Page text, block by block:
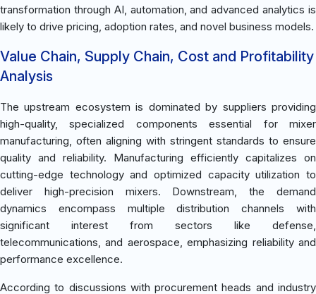
transformation through AI, automation, and advanced analytics is
likely to drive pricing, adoption rates, and novel business models.
Value Chain, Supply Chain, Cost and Profitability
Analysis
The upstream ecosystem is dominated by suppliers providing
high-quality, specialized components essential for mixer
manufacturing, often aligning with stringent standards to ensure
quality and reliability. Manufacturing efficiently capitalizes on
cutting-edge technology and optimized capacity utilization to
deliver high-precision mixers. Downstream, the demand
dynamics encompass multiple distribution channels with
significant interest from sectors like defense,
telecommunications, and aerospace, emphasizing reliability and
performance excellence.
According to discussions with procurement heads and industry